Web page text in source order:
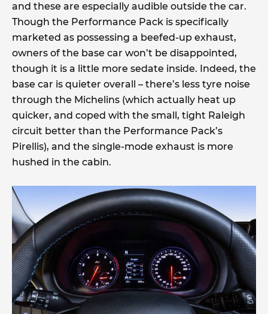
and these are especially audible outside the car.
Though the Performance Pack is specifically
marketed as possessing a beefed-up exhaust,
owners of the base car won’t be disappointed,
though it is a little more sedate inside. Indeed, the
base car is quieter overall – there’s less tyre noise
through the Michelins (which actually heat up
quicker, and coped with the small, tight Raleigh
circuit better than the Performance Pack’s
Pirellis), and the single-mode exhaust is more
hushed in the cabin.